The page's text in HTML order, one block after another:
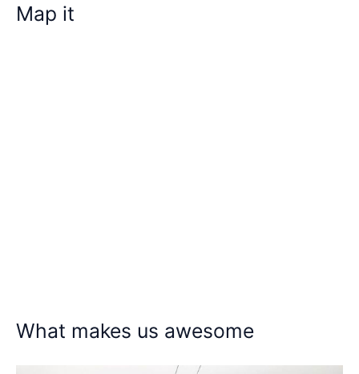
Map it
What makes us awesome